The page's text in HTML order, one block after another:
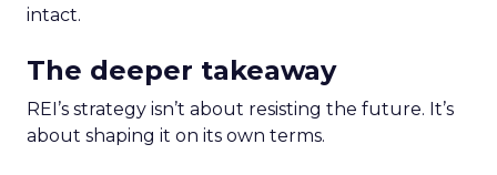
intact.
The deeper takeaway
REI’s strategy isn’t about resisting the future. It’s
about shaping it on its own terms.